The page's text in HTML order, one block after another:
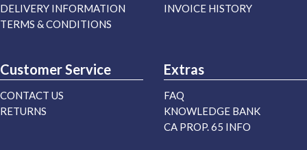
DELIVERY INFORMATION
TERMS & CONDITIONS
INVOICE HISTORY
Customer Service
CONTACT US
RETURNS
Extras
FAQ
KNOWLEDGE BANK
CA PROP. 65 INFO